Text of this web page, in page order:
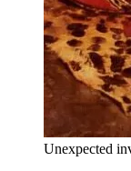
Unexpected